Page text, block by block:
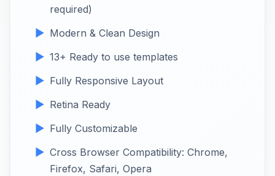
required)
Modern & Clean Design
13+ Ready to use templates
Fully Responsive Layout
Retina Ready
Fully Customizable
Cross Browser Compatibility: Chrome,
Firefox, Safari, Opera